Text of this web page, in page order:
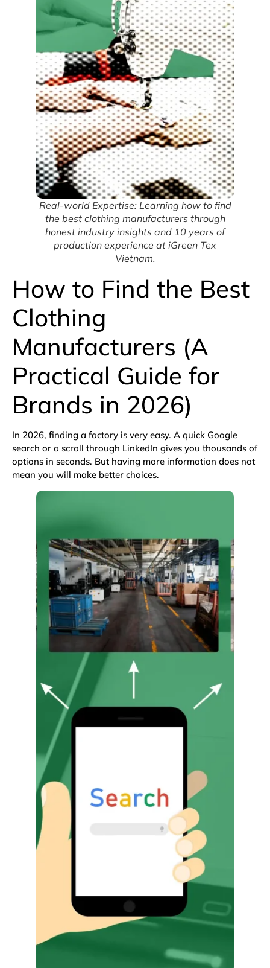
Real-world Expertise: Learning how to find
the best clothing manufacturers through
honest industry insights and 10 years of
production experience at iGreen Tex
Vietnam.
How to Find the Best
Clothing
Manufacturers (A
Practical Guide for
Brands in 2026)
In 2026, finding a factory is very easy. A quick Google
search or a scroll through LinkedIn gives you thousands of
options in seconds. But having more information does not
mean you will make better choices.